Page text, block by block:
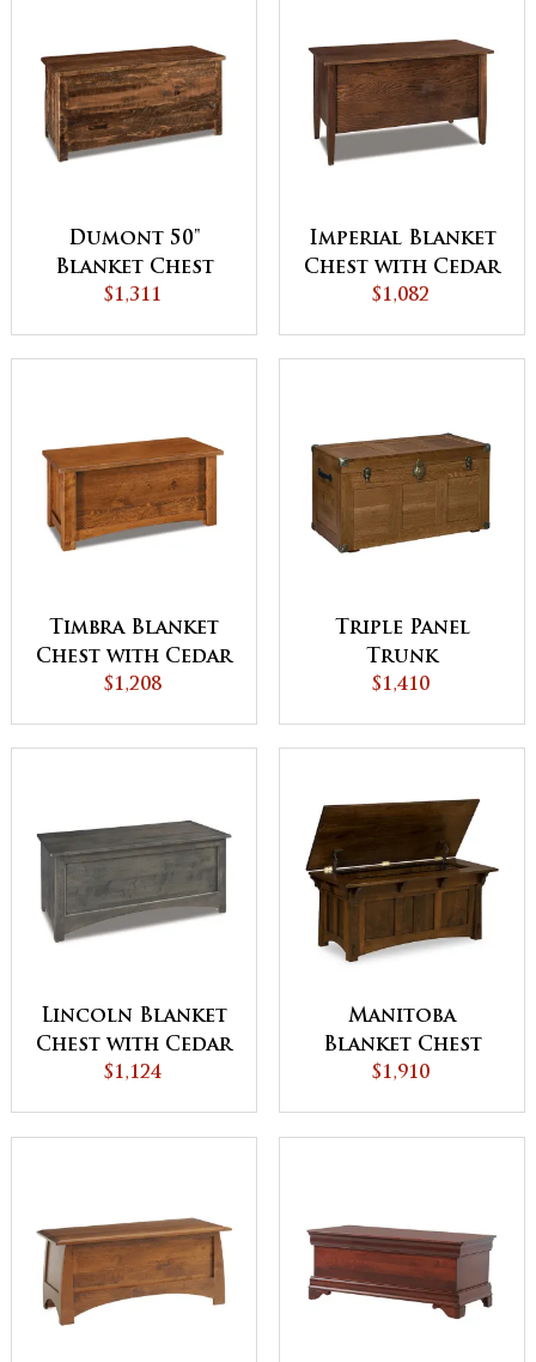
Dumont 50"
Blanket Chest
with Cedar
$1,311
Imperial Blanket
Chest with Cedar
Bottom
$1,082
Timbra Blanket
Chest with Cedar
Bottom
$1,208
Triple Panel
Trunk
$1,410
Lincoln Blanket
Chest with Cedar
Bottom
$1,124
Manitoba
Blanket Chest
$1,910